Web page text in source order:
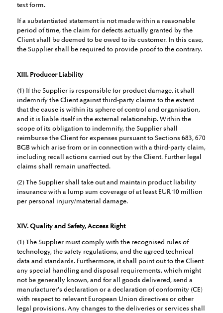
text form.
If a substantiated statement is not made within a reasonable
period of time, the claim for defects actually granted by the
Client shall be deemed to be owed to its customer. In this case,
the Supplier shall be required to provide proof to the contrary.
XIII. Producer Liability
(1) If the Supplier is responsible for product damage, it shall
indemnify the Client against third-party claims to the extent
that the cause is within its sphere of control and organisation,
and it is liable itself in the external relationship. Within the
scope of its obligation to indemnify, the Supplier shall
reimburse the Client for expenses pursuant to Sections 683, 670
BGB which arise from or in connection with a third-party claim,
including recall actions carried out by the Client. Further legal
claims shall remain unaffected.
(2) The Supplier shall take out and maintain product liability
insurance with a lump sum coverage of at least EUR 10 million
per personal injury/material damage.
XIV. Quality and Safety, Access Right
(1) The Supplier must comply with the recognised rules of
technology, the safety regulations, and the agreed technical
data and standards. Furthermore, it shall point out to the Client
any special handling and disposal requirements, which might
not be generally known, and for all goods delivered, send a
manufacturer's declaration or a declaration of conformity (CE)
with respect to relevant European Union directives or other
legal provisions. Any changes to the deliveries or services shall